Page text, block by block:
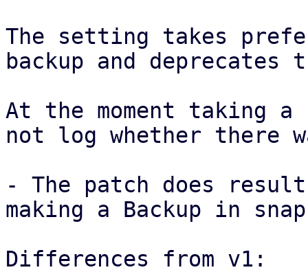
The setting takes
backup and deprecates
At the moment taking a
not log whether there
- The patch does
making a Backup in
Differences from v1: